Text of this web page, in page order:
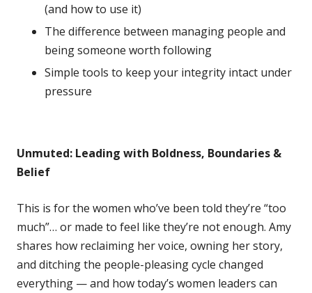
(and how to use it)
The difference between managing people and
being someone worth following
Simple tools to keep your integrity intact under
pressure
Unmuted: Leading with Boldness, Boundaries &
Belief
This is for the women who’ve been told they’re “too
much”… or made to feel like they’re not enough. Amy
shares how reclaiming her voice, owning her story,
and ditching the people-pleasing cycle changed
everything — and how today’s women leaders can